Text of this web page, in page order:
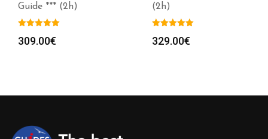
Guide *** (2h)
309.00€
(2h)
329.00€